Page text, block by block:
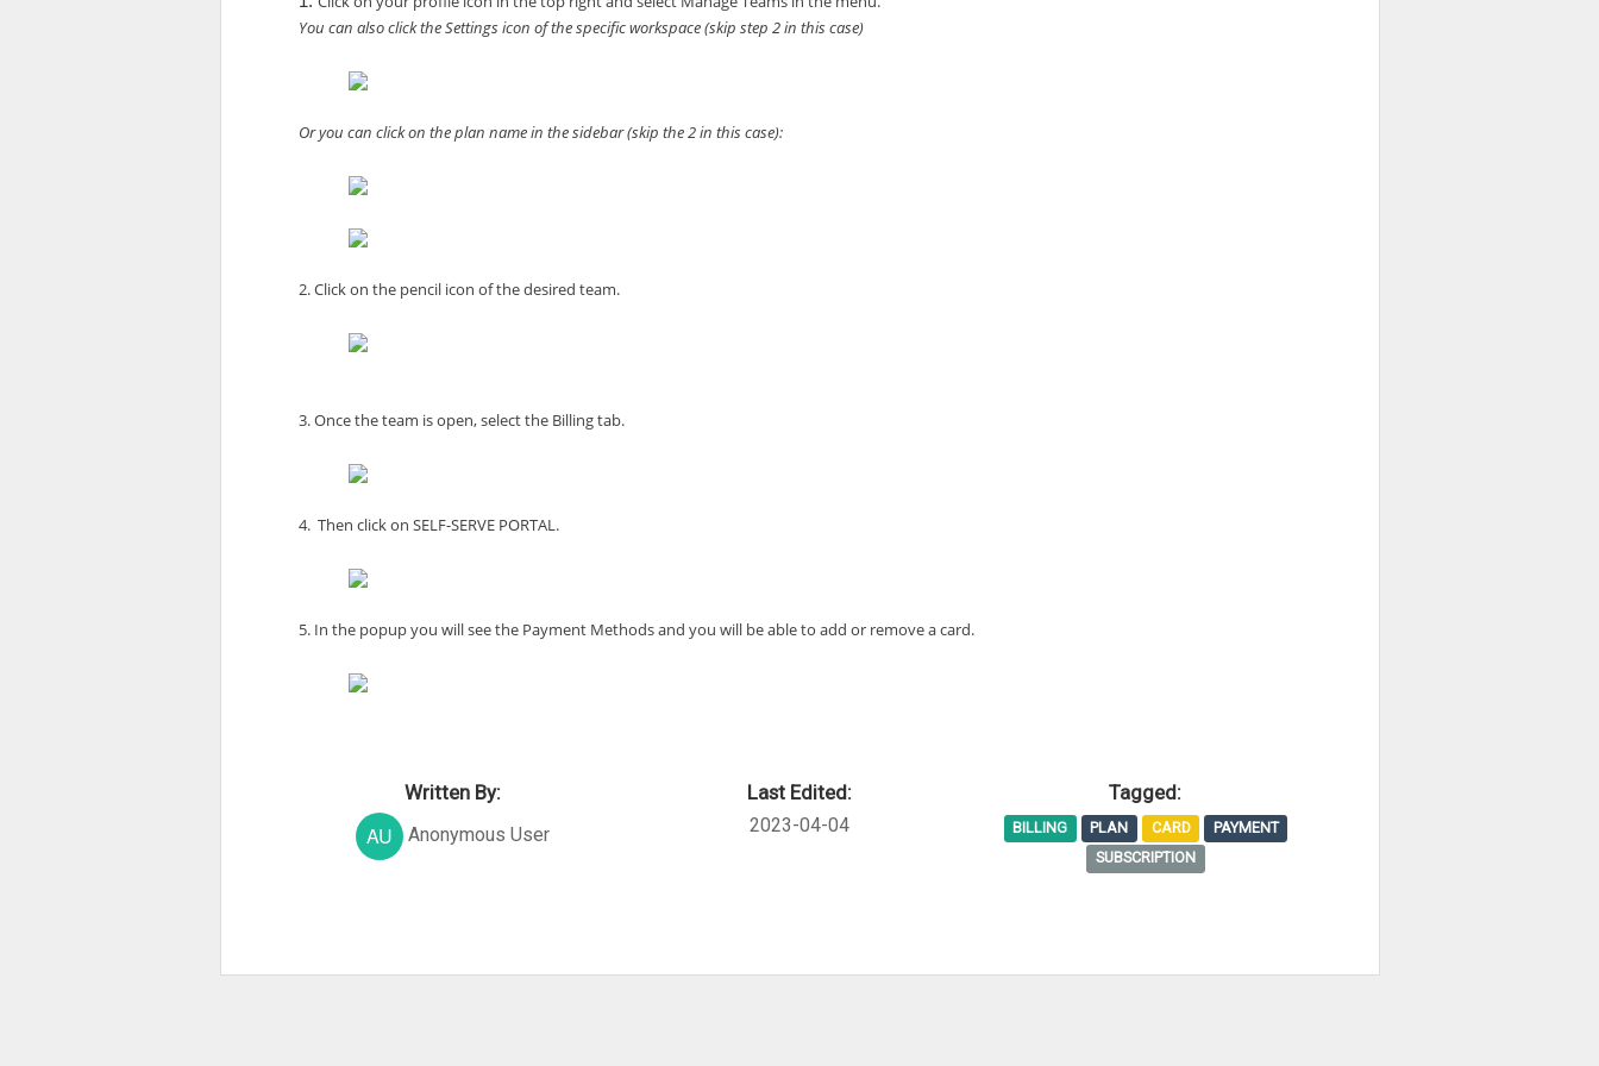
You can also click the Settings icon of the specific workspace (skip step 2 in this case)
Or you can click on the plan name in the sidebar (skip the 2 in this case):
2. Click on the pencil icon of the desired team.
3. Once the team is open, select the Billing tab.
4.  Then click on SELF-SERVE PORTAL.
5. In the popup you will see the Payment Methods and you will be able to add or remove a card.
Written By:
Anonymous User
Last Edited:
2023-04-04
Tagged:
BILLING PLAN CARD
PAYMENT
SUBSCRIPTION